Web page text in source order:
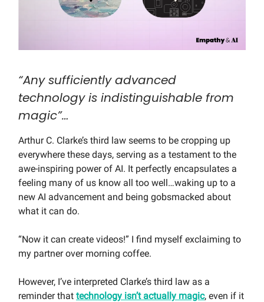
“Any sufficiently advanced
technology is indistinguishable from
magic”…
Arthur C. Clarke’s third law seems to be cropping up
everywhere these days, serving as a testament to the
awe-inspiring power of AI. It perfectly encapsulates a
feeling many of us know all too well…waking up to a
new AI advancement and being gobsmacked about
what it can do.
“Now it can create videos!” I find myself exclaiming to
my partner over morning coffee.
However, I’ve interpreted Clarke’s third law as a
reminder that technology isn’t actually magic, even if it